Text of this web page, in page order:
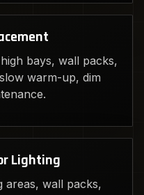
bays, wall packs,
warm-up, dim
Lighting
areas, wall packs,